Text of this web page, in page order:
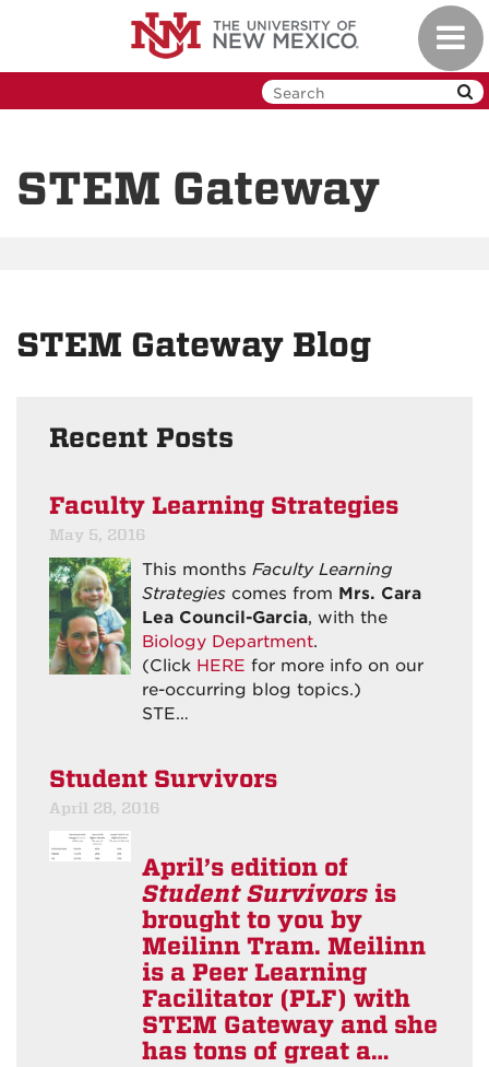
STEM Gateway
STEM Gateway Blog
Recent Posts
Faculty Learning Strategies
May 5, 2016
This months Faculty Learning
Strategies comes from Mrs. Cara
Lea Council-Garcia, with the
Biology Department.
(Click HERE for more info on our
re-occurring blog topics.)
STE…
Student Survivors
April 28, 2016
April’s edition of
Student Survivors is
brought to you by
Meilinn Tram. Meilinn
is a Peer Learning
Facilitator (PLF) with
STEM Gateway and she
has tons of great a…